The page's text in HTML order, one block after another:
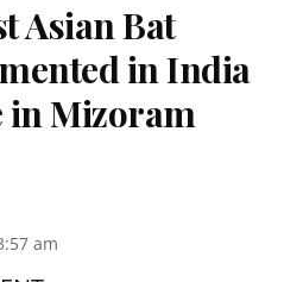
Asian Bat
in India
in Mizoram
am